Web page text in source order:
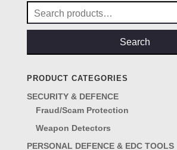
Search
for:
Search
PRODUCT CATEGORIES
SECURITY & DEFENCE
Fraud/Scam Protection
Weapon Detectors
PERSONAL DEFENCE & EDC TOOLS